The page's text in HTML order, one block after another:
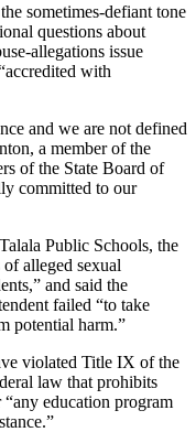
sometimes-defiant tone
questions about
allegations issue
with
and we are not defined
a member of the
of the State Board of
committed to our
Public Schools, the
alleged sexual
and said the
failed “to take
potential harm.”
violated Title IX of the
law that prohibits
education program